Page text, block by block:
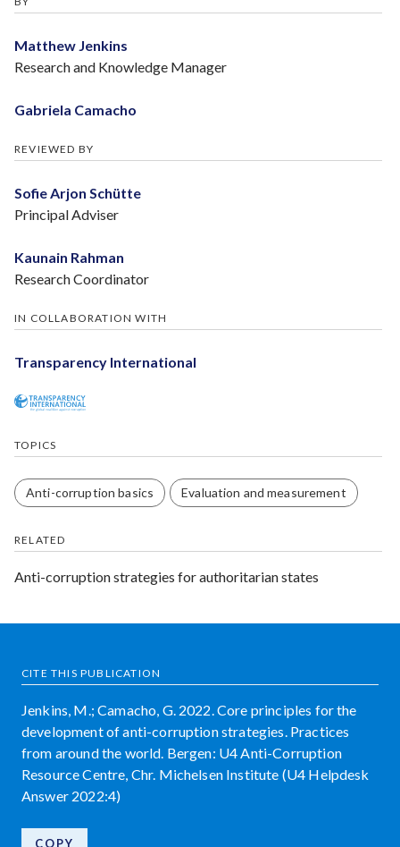
Matthew Jenkins
Research and Knowledge Manager
Gabriela Camacho
REVIEWED BY
Sofie Arjon Schütte
Principal Adviser
Kaunain Rahman
Research Coordinator
IN COLLABORATION WITH
Transparency International
TOPICS
Anti-corruption basics Evaluation and measurement
RELATED
Anti-corruption strategies for authoritarian states
CITE THIS PUBLICATION
Jenkins, M.; Camacho, G. 2022. Core principles for the
development of anti-corruption strategies. Practices
from around the world. Bergen: U4 Anti-Corruption
Resource Centre, Chr. Michelsen Institute (U4 Helpdesk
Answer 2022:4)
COPY